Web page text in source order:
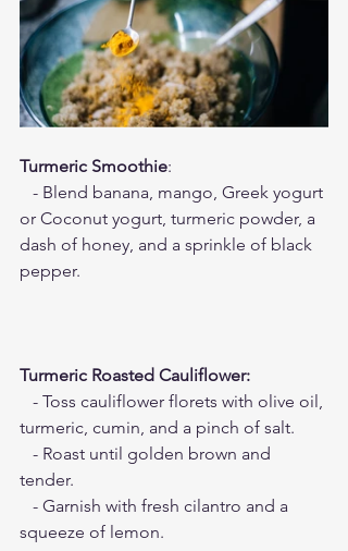
Turmeric Smoothie:
or Coconut yogurt, turmeric powder, a
dash of honey, and a sprinkle of black
pepper.
Turmeric Roasted Cauliflower:
turmeric, cumin, and a pinch of salt.
tender.
squeeze of lemon.